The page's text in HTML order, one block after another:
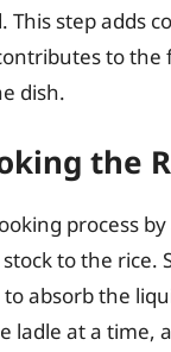
This step adds
to the
dish.
the
process
to the rice.
absorb the
ladle at a time,